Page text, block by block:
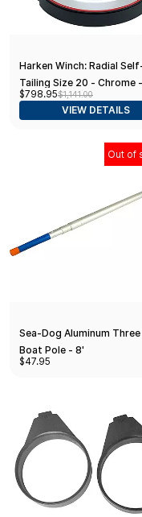
Harken Winch: Radial
Tailing Size 20 - Chrome -
Single Speed
$798.95$1,141.00
VIEW DETAILS
Out of
Sea-Dog Aluminum Three
Boat Pole - 8'
$47.95